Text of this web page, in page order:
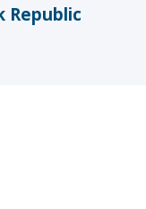
Republic